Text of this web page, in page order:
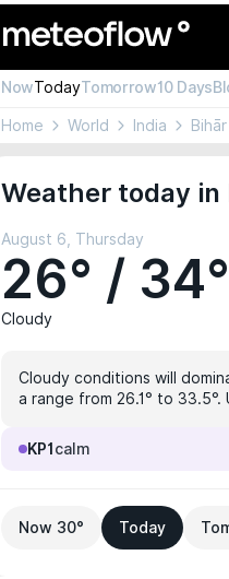
NowTodayTomorrow10 Days
Home World India Bihār
Weather today in
August 6, Thursday
26° / 34°
Cloudy
Cloudy conditions will
a range from 26.1° to
KP1 calm
Now 30° Today